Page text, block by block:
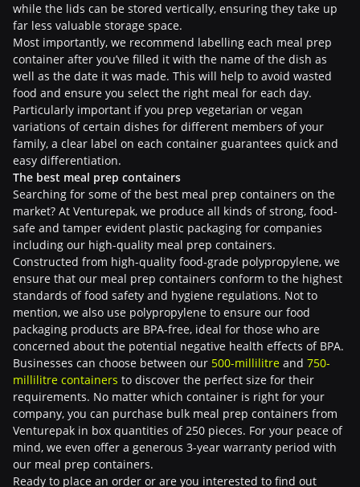
while the lids can be stored vertically, ensuring they take up
far less valuable storage space.
Most importantly, we recommend labelling each meal prep
container after you’ve filled it with the name of the dish as
well as the date it was made. This will help to avoid wasted
food and ensure you select the right meal for each day.
Particularly important if you prep vegetarian or vegan
variations of certain dishes for different members of your
family, a clear label on each container guarantees quick and
easy differentiation.
The best meal prep containers
Searching for some of the best meal prep containers on the
market? At Venturepak, we produce all kinds of strong, food-
safe and tamper evident plastic packaging for companies
including our high-quality meal prep containers.
Constructed from high-quality food-grade polypropylene, we
ensure that our meal prep containers conform to the highest
standards of food safety and hygiene regulations. Not to
mention, we also use polypropylene to ensure our food
packaging products are BPA-free, ideal for those who are
concerned about the potential negative health effects of BPA.
Businesses can choose between our 500-millilitre and 750-
millilitre containers to discover the perfect size for their
requirements. No matter which container is right for your
company, you can purchase bulk meal prep containers from
Venturepak in box quantities of 250 pieces. For your peace of
mind, we even offer a generous 3-year warranty period with
our meal prep containers.
Ready to place an order or are you interested to find out